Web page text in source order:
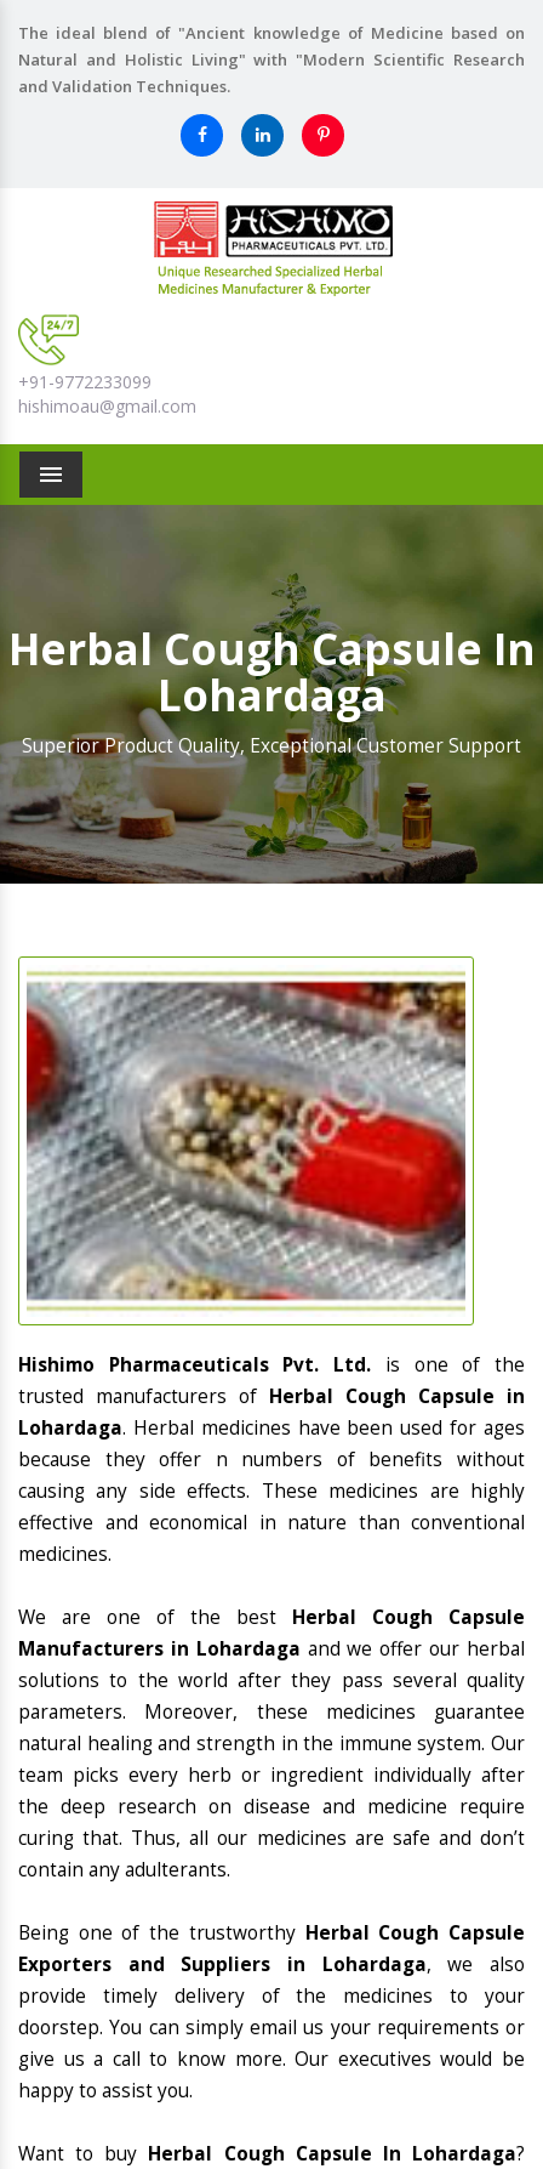
The ideal blend of "Ancient knowledge of Medicine based on
Natural and Holistic Living" with "Modern Scientific Research
and Validation Techniques.
+91-9772233099
hishimoau@gmail.com
Menu
Herbal Cough Capsule In
Lohardaga
Superior Product Quality, Exceptional Customer Support
Hishimo Pharmaceuticals Pvt. Ltd. is one of the
trusted manufacturers of Herbal Cough Capsule in
Lohardaga. Herbal medicines have been used for ages
because they offer n numbers of benefits without
causing any side effects. These medicines are highly
effective and economical in nature than conventional
medicines.
We are one of the best Herbal Cough Capsule
Manufacturers in Lohardaga and we offer our herbal
solutions to the world after they pass several quality
parameters. Moreover, these medicines guarantee
natural healing and strength in the immune system. Our
team picks every herb or ingredient individually after
the deep research on disease and medicine require
curing that. Thus, all our medicines are safe and don’t
contain any adulterants.
Being one of the trustworthy Herbal Cough Capsule
Exporters and Suppliers in Lohardaga, we also
provide timely delivery of the medicines to your
doorstep. You can simply email us your requirements or
give us a call to know more. Our executives would be
happy to assist you.
Want to buy Herbal Cough Capsule In Lohardaga?